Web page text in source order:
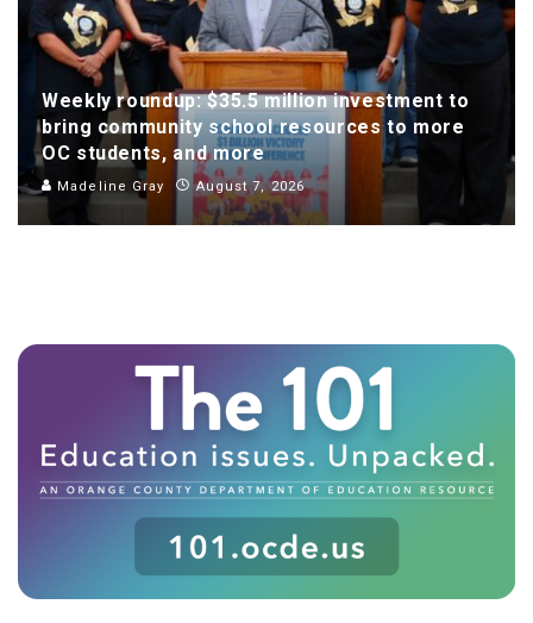
Weekly roundup: $35.5 million investment to
bring community school resources to more
OC students, and more
Madeline Gray August 7, 2026